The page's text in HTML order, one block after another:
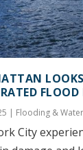
| Flooding &
City